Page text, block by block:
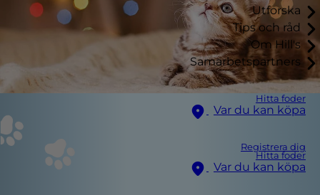
Utforska
Tips och råd
Om Hill's
Samarbetspartners
Hitta foder
Var du kan köpa
Registrera dig
Hitta foder
Var du kan köpa